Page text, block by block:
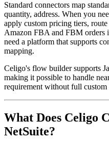
Standard connectors map
quantity, address. When you
apply custom pricing tiers,
Amazon FBA and FBM orders
need a platform that supports
mapping.
Celigo's flow builder supports
making it possible to handle
requirement without full custom
What Does Celigo
NetSuite?